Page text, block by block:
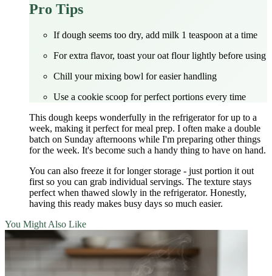
Pro Tips
If dough seems too dry, add milk 1 teaspoon at a time
For extra flavor, toast your oat flour lightly before using
Chill your mixing bowl for easier handling
Use a cookie scoop for perfect portions every time
This dough keeps wonderfully in the refrigerator for up to a
week, making it perfect for meal prep. I often make a double
batch on Sunday afternoons while I'm preparing other things
for the week. It's become such a handy thing to have on hand.
You can also freeze it for longer storage - just portion it out
first so you can grab individual servings. The texture stays
perfect when thawed slowly in the refrigerator. Honestly,
having this ready makes busy days so much easier.
You Might Also Like